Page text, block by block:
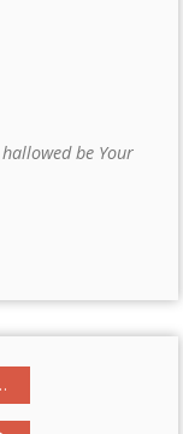
be Your